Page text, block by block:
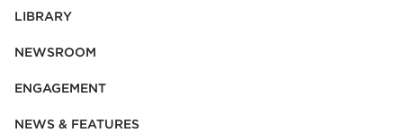
LIBRARY
NEWSROOM
ENGAGEMENT
NEWS & FEATURES